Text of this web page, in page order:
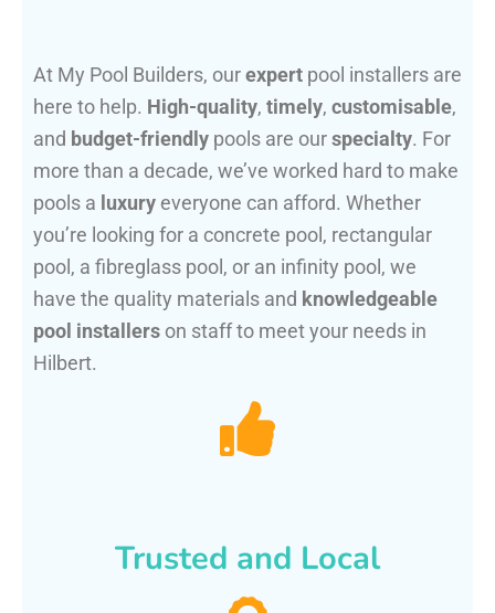
At My Pool Builders, ourexpert pool installers are
here to help. High-quality, timely, customisable,
and budget-friendly pools are ourspecialty. For
more than a decade, we’ve worked hard to make
pools a luxury everyone can afford. Whether
you’re looking for a concrete pool, rectangular
pool, a fibreglass pool, or an infinity pool, we
have the quality materials and knowledgeable
pool installers on staff to meet your needs in
Hilbert.
Trusted and Local